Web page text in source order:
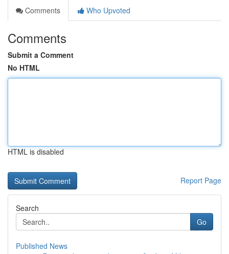
Comments
Who Upvoted
Comments
Submit a Comment
No HTML
HTML is disabled
Report Page
Search
Go
Published News